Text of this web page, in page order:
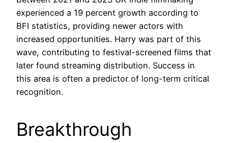
experienced a 19 percent growth according to
BFI statistics, providing newer actors with
increased opportunities. Harry was part of this
wave, contributing to festival-screened films that
later found streaming distribution. Success in
this area is often a predictor of long-term critical
recognition.
Breakthrough